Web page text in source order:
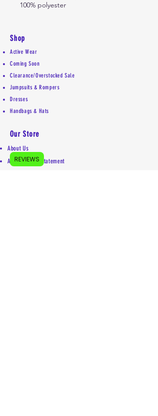
100% polyester
Shop
Our Store
About Us
Accessibility Statement
Active Wear
Coming Soon
Clearance/Overstocked Sale
Jumpsuits & Rompers
Dresses
Handbags & Hats
REVIEWS